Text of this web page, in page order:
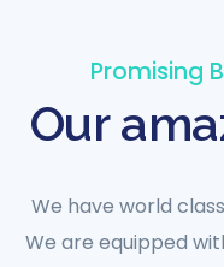
Promising
Our
We have world
We are equipped